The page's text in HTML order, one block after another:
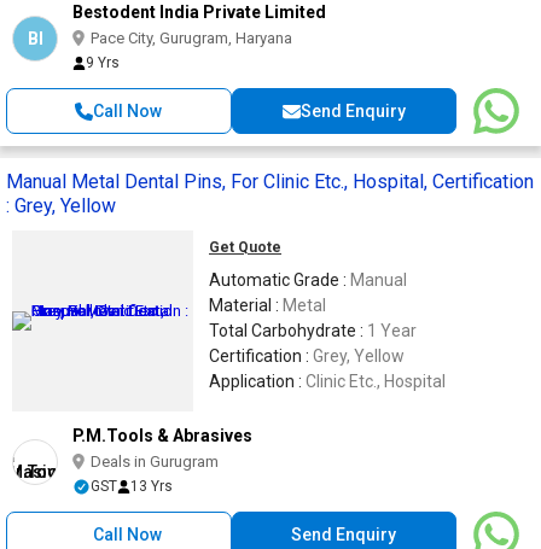
BI
Bestodent India Private Limited
Pace City, Gurugram, Haryana
9 Yrs
Call Now Send Enquiry
Manual Metal Dental Pins, For Clinic Etc., Hospital, Certification
: Grey, Yellow
Get Quote
Automatic Grade : Manual
Material : Metal
Total Carbohydrate : 1 Year
Certification : Grey, Yellow
Application : Clinic Etc., Hospital
P.M.Tools & Abrasives
Deals in Gurugram
GST 13 Yrs
Call Now Send Enquiry